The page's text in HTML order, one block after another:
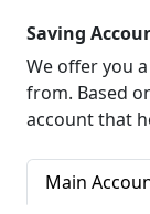
Saving
We offer you
from. Based
account that
Main